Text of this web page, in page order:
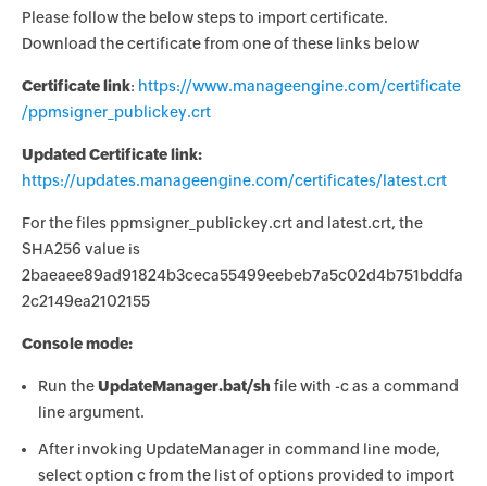
Please follow the below steps to import certificate.
Download the certificate from one of these links below
Certificate link: https://www.manageengine.com/certificate
/ppmsigner_publickey.crt
Updated Certificate link:
https://updates.manageengine.com/certificates/latest.crt
For the files ppmsigner_publickey.crt and latest.crt, the
SHA256 value is
2baeaee89ad91824b3ceca55499eebeb7a5c02d4b751bddfa
2c2149ea2102155
Console mode:
Run theUpdateManager.bat/sh file with -c as a command
line argument.
After invoking UpdateManager in command line mode,
select option c from the list of options provided to import